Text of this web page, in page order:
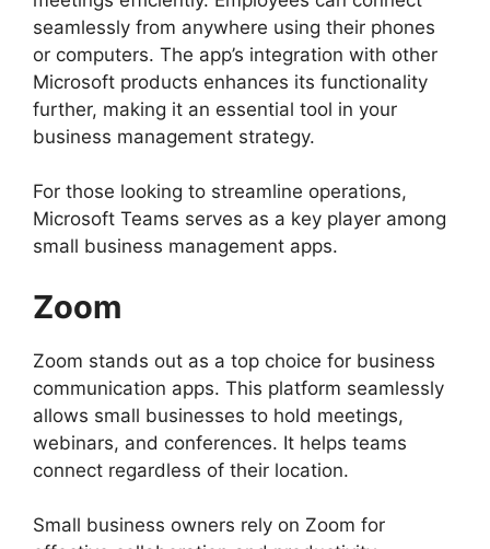
seamlessly from anywhere using their phones
or computers. The app’s integration with other
Microsoft products enhances its functionality
further, making it an essential tool in your
business management strategy.
For those looking to streamline operations,
Microsoft Teams serves as a key player among
small business management apps.
Zoom
Zoom stands out as a top choice for business
communication apps. This platform seamlessly
allows small businesses to hold meetings,
webinars, and conferences. It helps teams
connect regardless of their location.
Small business owners rely on Zoom for